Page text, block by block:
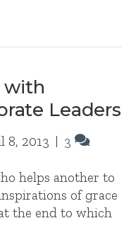
with
Leaders
8, 2013 | 3
helps another to
of grace
the end to which